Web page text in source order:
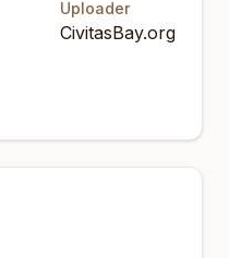
Uploader
CivitasBay.org